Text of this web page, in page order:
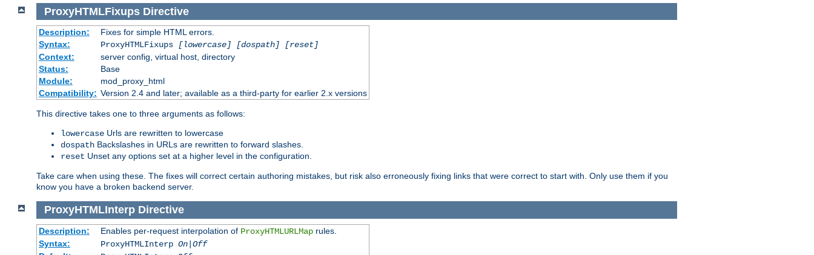
ProxyHTMLFixups Directive
Description:
Fixes for simple HTML errors.
Syntax:
ProxyHTMLFixups
[lowercase] [dospath] [reset]
Context:
server config, virtual host, directory
Status:
Base
Module:
mod_proxy_html
Compatibility: Version 2.4 and later; available as a third-party for earlier 2.x versions
This directive takes one to three arguments as follows:
lowercase Urls are rewritten to lowercase
dospath Backslashes in URLs are rewritten to forward slashes.
reset Unset any options set at a higher level in the configuration.
Take care when using these. The fixes will correct certain authoring mistakes, but risk also erroneously fixing links that were correct to start with. Only use them if you
know you have a broken backend server.
ProxyHTMLInterp Directive
Description: Enables per-request interpolation of ProxyHTMLURLMaprules.
Syntax:
ProxyHTMLInterp On|Off